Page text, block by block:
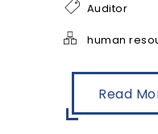
Auditor
human
Read